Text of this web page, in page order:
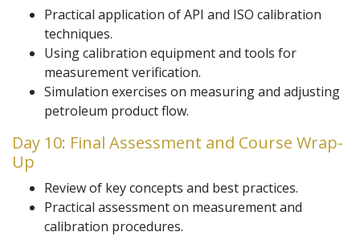
Practical application of API and ISO calibration
techniques.
Using calibration equipment and tools for
measurement verification.
Simulation exercises on measuring and adjusting
petroleum product flow.
Day 10: Final Assessment and Course Wrap-
Up
Review of key concepts and best practices.
Practical assessment on measurement and
calibration procedures.